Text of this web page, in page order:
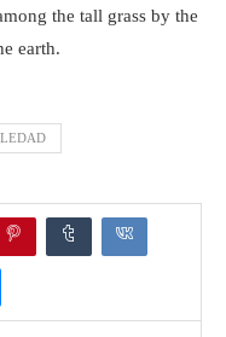
the tall grass by the
earth.